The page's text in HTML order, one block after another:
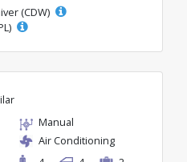
(CDW)
Manual
Air Conditioning